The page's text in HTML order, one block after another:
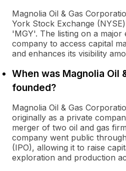
Magnolia Oil & Gas
York Stock Exchange
'MGY'. The listing on a major
company to access capital
and enhances its visibility
When was Magnolia Oil
founded?
Magnolia Oil & Gas
originally as a private
merger of two oil and gas
company went public
(IPO), allowing it to raise
exploration and production